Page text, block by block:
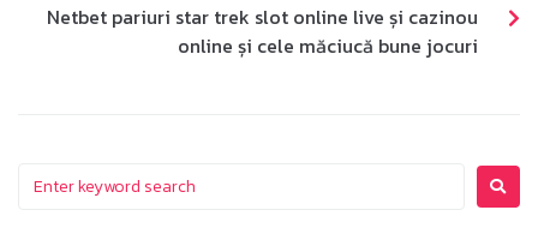
Netbet pariuri star trek slot online live și cazinou
online și cele măciucă bune jocuri